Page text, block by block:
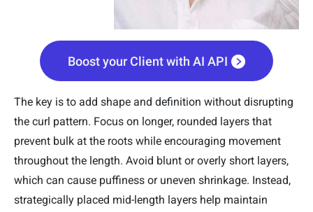
Boost your Client with AI API
The key is to add shape and definition without disrupting
the curl pattern. Focus on longer, rounded layers that
prevent bulk at the roots while encouraging movement
throughout the length. Avoid blunt or overly short layers,
which can cause puffiness or uneven shrinkage. Instead,
strategically placed mid-length layers help maintain